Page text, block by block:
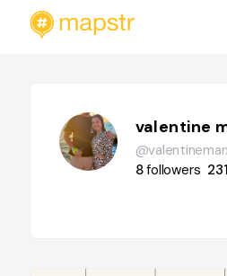
valentine
8followers